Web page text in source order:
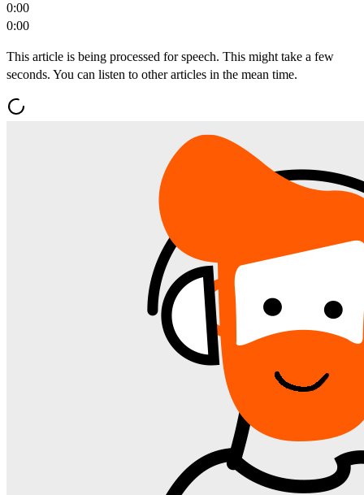
0:00
0:00
This article is being processed for speech. This might take a few
seconds. You can listen to other articles in the mean time.